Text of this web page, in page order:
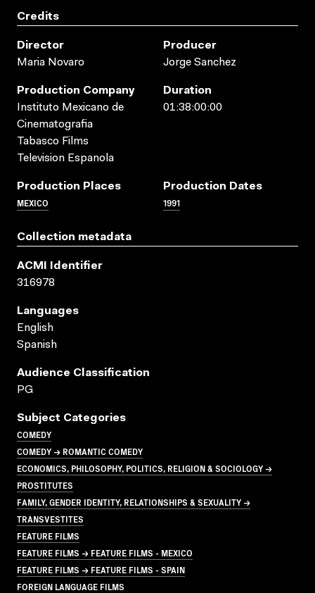
Credits
Director
Maria Novaro
Producer
Jorge Sanchez
Production Company
Instituto Mexicano de
Cinematografia
Tabasco Films
Television Espanola
Duration
01:38:00:00
Production Places
MEXICO
Production Dates
1991
Collection metadata
ACMI Identifier
316978
Languages
English
Spanish
Audience Classification
PG
Subject Categories
COMEDY
COMEDY → ROMANTIC COMEDY
ECONOMICS, PHILOSOPHY, POLITICS, RELIGION & SOCIOLOGY →
PROSTITUTES
FAMILY, GENDER IDENTITY, RELATIONSHIPS & SEXUALITY →
TRANSVESTITES
FEATURE FILMS
FEATURE FILMS → FEATURE FILMS - MEXICO
FEATURE FILMS → FEATURE FILMS - SPAIN
FOREIGN LANGUAGE FILMS